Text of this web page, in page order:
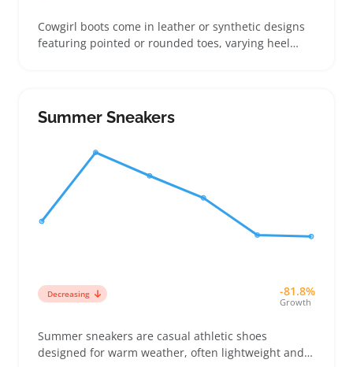
Cowgirl boots come in leather or synthetic designs
featuring pointed or rounded toes, varying heel
carefully because fit varies, so sellers benefit from
clear size charts and multiple angles
Summer Sneakers
Decreasing -81.8%
Growth
Summer sneakers are casual athletic shoes
designed for warm weather, often lightweight and